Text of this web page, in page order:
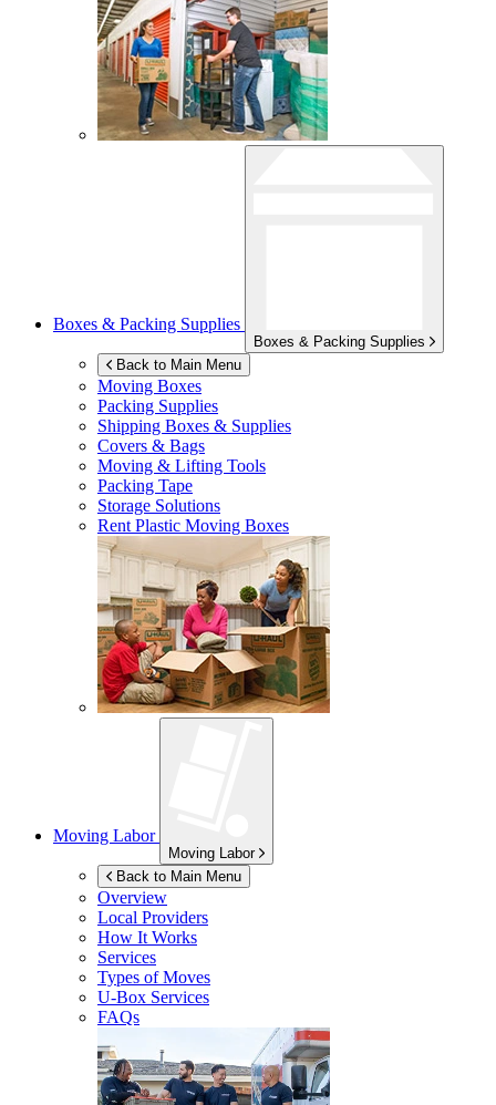
Boxes & Packing Supplies
Boxes & Packing Supplies
Back to Main Menu
Moving Boxes
Packing Supplies
Shipping Boxes & Supplies
Covers & Bags
Moving & Lifting Tools
Packing Tape
Storage Solutions
Rent Plastic Moving Boxes
Moving Labor
Moving Labor
Back to Main Menu
Overview
Local Providers
How It Works
Services
Types of Moves
U-Box Services
FAQs